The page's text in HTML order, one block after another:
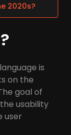
2020s?
is
on the
goal of
usability
user